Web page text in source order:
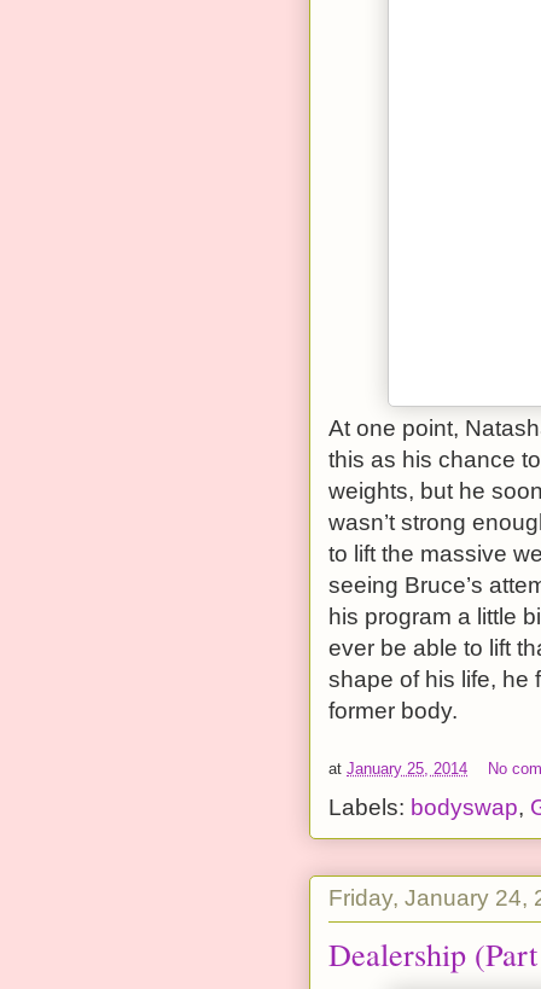
At one point,
this as his chance
weights, but he
wasn’t strong
to lift the massive
seeing Bruce’s
his program a little
ever be able to lift
shape of his life, he
former body.
at January 25, 2014 No
Labels: bodyswap,
Friday, January 24,
Dealership